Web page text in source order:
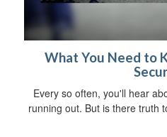
What You Need to
Every so often, you'll hear
running out. But is there truth